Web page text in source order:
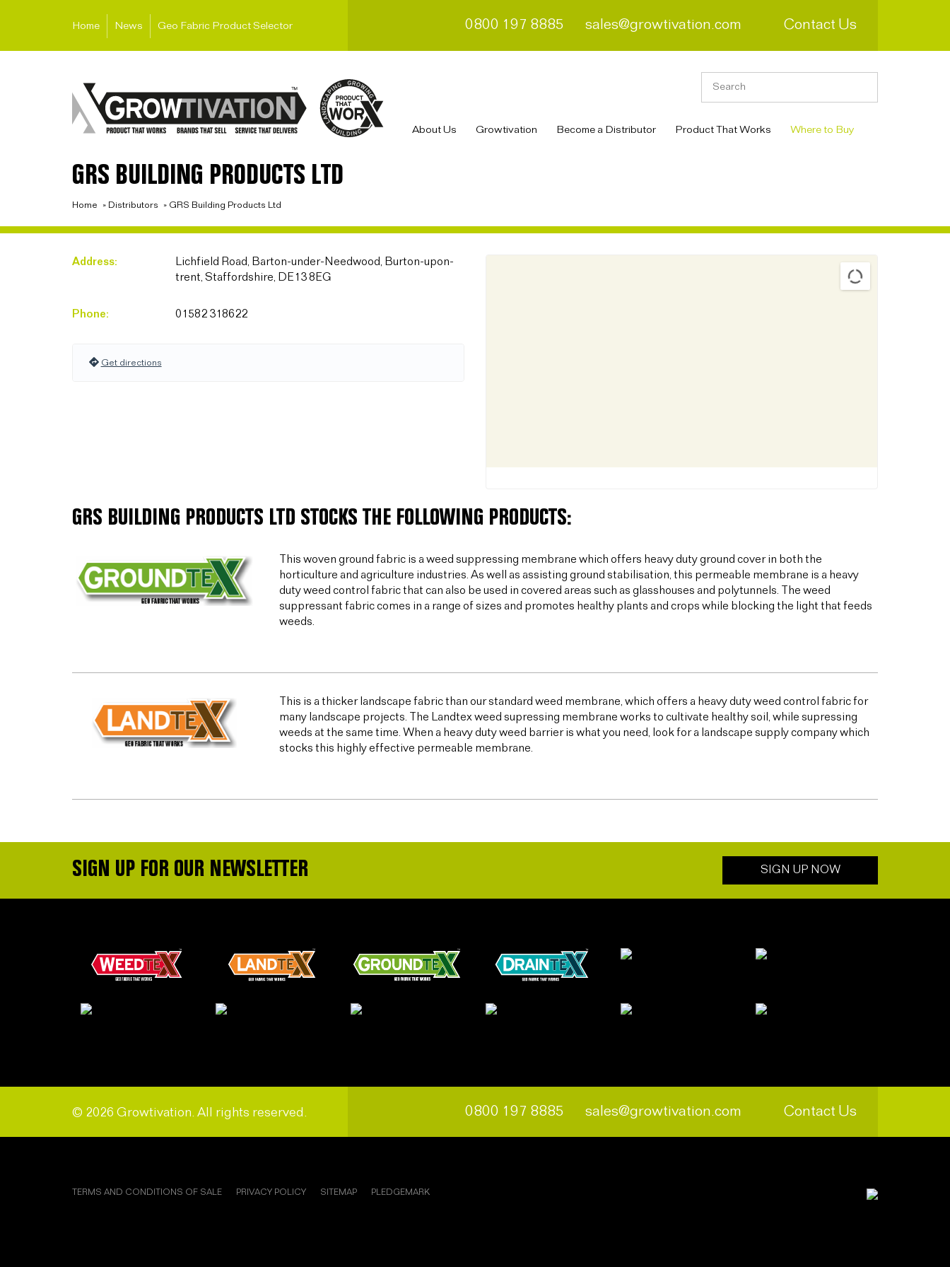
Home News Geo Fabric Product Selector 0800 197 8885 sales@growtivation.com Contact Us
About Us Growtivation Become a Distributor Product That Works Where to Buy
GRS BUILDING PRODUCTS LTD
Home » Distributors » GRS Building Products Ltd
Address:
Lichfield Road, Barton-under-Needwood, Burton-upon-
trent, Staffordshire, DE13 8EG
Phone: 01582 318622
Get directions
GRS BUILDING PRODUCTS LTD STOCKS THE FOLLOWING PRODUCTS:
This woven ground fabric is a weed suppressing membrane which offers heavy duty ground cover in both the
horticulture and agriculture industries. As well as assisting ground stabilisation, this permeable membrane is a heavy
duty weed control fabric that can also be used in covered areas such as glasshouses and polytunnels. The weed
suppressant fabric comes in a range of sizes and promotes healthy plants and crops while blocking the light that feeds
weeds.
This is a thicker landscape fabric than our standard weed membrane, which offers a heavy duty weed control fabric for
many landscape projects. The Landtex weed supressing membrane works to cultivate healthy soil, while supressing
weeds at the same time. When a heavy duty weed barrier is what you need, look for a landscape supply company which
stocks this highly effective permeable membrane.
SIGN UP FOR OUR NEWSLETTER SIGN UP NOW
© 2026 Growtivation. All rights reserved. 0800 197 8885 sales@growtivation.com Contact Us
TERMS AND CONDITIONS OF SALE PRIVACY POLICY SITEMAP PLEDGEMARK